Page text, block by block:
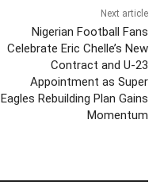
Next article
Nigerian Football Fans
Celebrate Eric Chelle’s New
Contract and U-23
Appointment as Super
Eagles Rebuilding Plan Gains
Momentum